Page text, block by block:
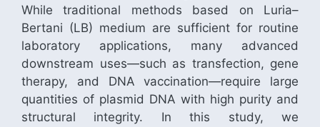
While traditional methods based on Luria–
Bertani (LB) medium are sufficient for routine
laboratory applications, many advanced
downstream uses—such as transfection, gene
therapy, and DNA vaccination—require large
quantities of plasmid DNA with high purity and
structural integrity. In this study, we